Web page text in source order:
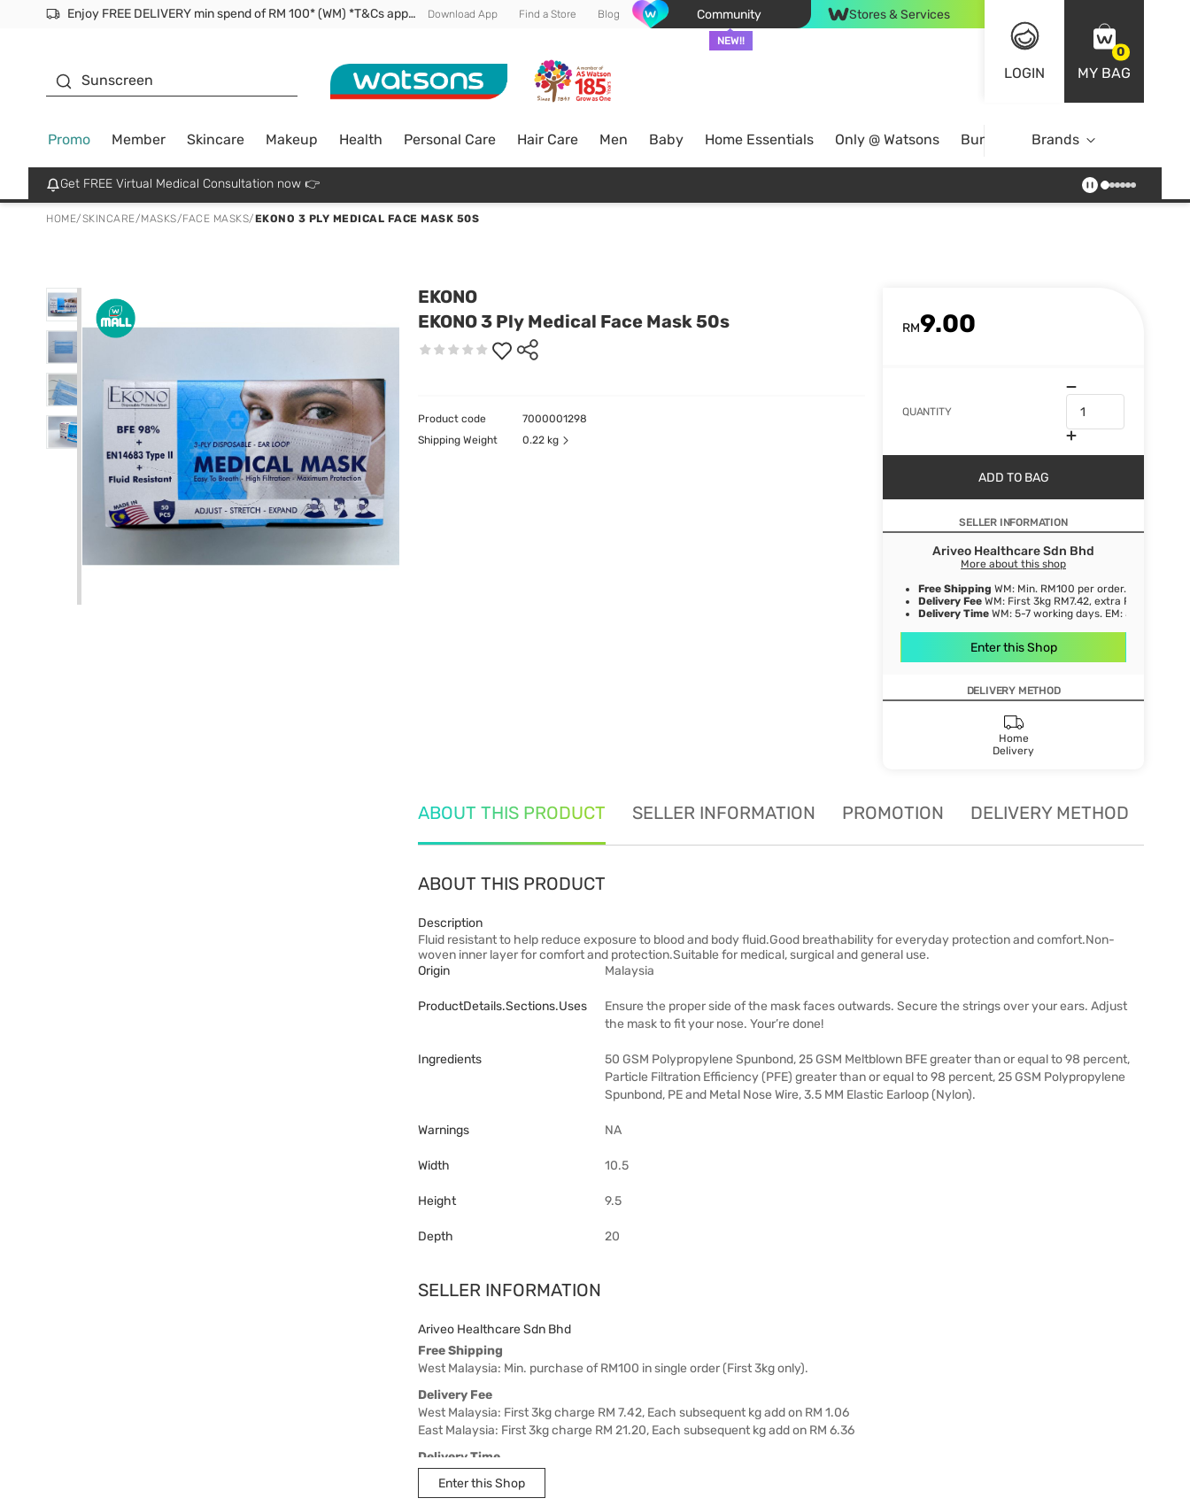
Enjoy FREE DELIVERY min spend of RM 100* (WM) *T&Cs apply Download App Find a Store Blog Community
NEW!!
Stores & Services
LOGIN
0
MY BAG
Sunscreen
Promo Member Skincare Makeup Health Personal Care Hair Care Men Baby Home Essentials Only @ Watsons Bundle DealsBrands
Get FREE Virtual Medical Consultation now 👉
HOME/SKINCARE/MASKS/FACE MASKS/EKONO 3 PLY MEDICAL FACE MASK 50S
EKONO
EKONO 3 Ply Medical Face Mask 50s
RM9.00
QUANTITY
ADD TO BAG
SELLER INFORMATION
Ariveo Healthcare Sdn Bhd
More about this shop
Free Shipping WM: Min. RM100 per order.
Delivery Fee WM: First 3kg RM7.42, extra RM1.06/ kg.
Delivery Time WM: 5-7 working days. EM: 5-8 working
Enter this Shop
DELIVERY METHOD
Home
Delivery
Product code
7000001298
Shipping Weight
0.22 kg
ABOUT THIS PRODUCT SELLER INFORMATION PROMOTION DELIVERY METHOD
ABOUT THIS PRODUCT
Description
Fluid resistant to help reduce exposure to blood and body fluid.Good breathability for everyday protection and comfort.Non-
woven inner layer for comfort and protection.Suitable for medical, surgical and general use.
Origin
Malaysia
ProductDetails.sections.uses
Ensure the proper side of the mask faces outwards. Secure the strings over your ears. Adjust
the mask to fit your nose. Your’re done!
Ingredients
50 GSM Polypropylene Spunbond, 25 GSM Meltblown BFE greater than or equal to 98 percent,
Particle Filtration Efficiency (PFE) greater than or equal to 98 percent, 25 GSM Polypropylene
Spunbond, PE and Metal Nose Wire, 3.5 MM Elastic Earloop (Nylon).
Warnings NA
Width 10.5
Height 9.5
Depth 20
SELLER INFORMATION
Ariveo Healthcare Sdn Bhd
Free Shipping
West Malaysia: Min. purchase of RM100 in single order (First 3kg only).
Delivery Fee
West Malaysia: First 3kg charge RM 7.42, Each subsequent kg add on RM 1.06
East Malaysia: First 3kg charge RM 21.20, Each subsequent kg add on RM 6.36
Delivery Time
East Malaysia: 5-8 working days.
Enter this Shop